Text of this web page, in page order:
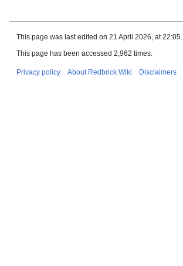
This page was last edited on 21 April 2026, at 22:05.
This page has been accessed 2,962 times.
Privacy policy About Redbrick Wiki Disclaimers